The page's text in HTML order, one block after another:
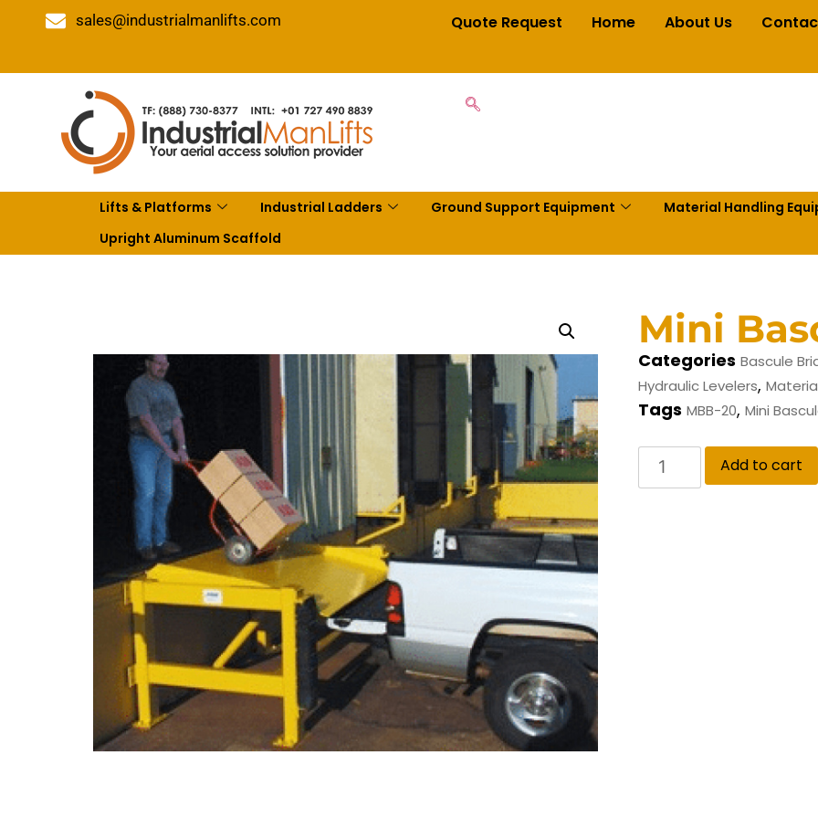
sales@industrialmanlifts.com Quote Request Home About Us
Lifts & Platforms Industrial Ladders Ground Support Equipment Material Handling
Upright Aluminum Scaffold
Mini
Categories Bascule
Hydraulic Levelers,
Tags MBB-20, Mini
Add to cart